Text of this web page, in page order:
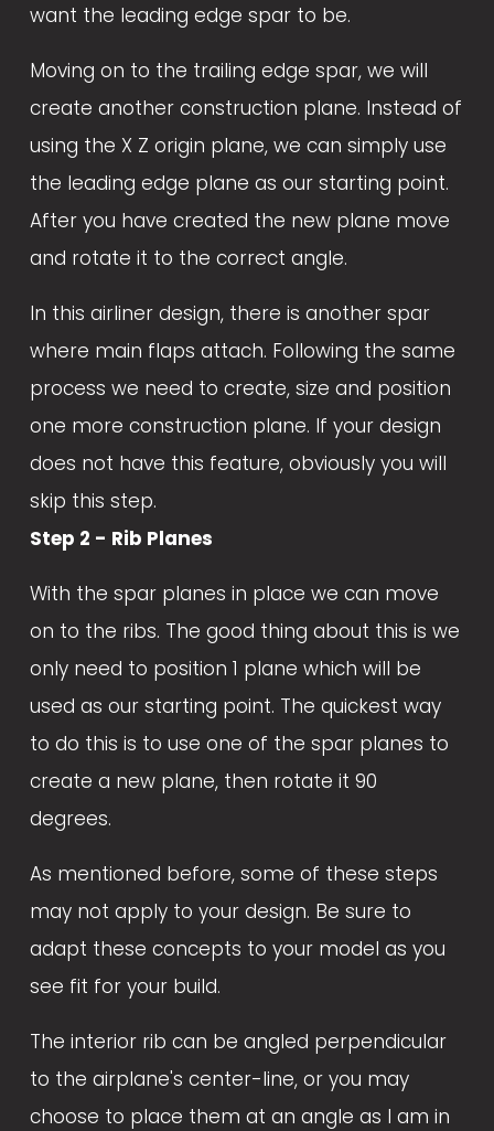
want the leading edge spar to be.
Moving on to the trailing edge spar, we will
create another construction plane. Instead of
using the X Z origin plane, we can simply use
the leading edge plane as our starting point.
After you have created the new plane move
and rotate it to the correct angle.
In this airliner design, there is another spar
where main flaps attach. Following the same
process we need to create, size and position
one more construction plane. If your design
does not have this feature, obviously you will
skip this step.
Step 2 - Rib Planes
With the spar planes in place we can move
on to the ribs. The good thing about this is we
only need to position 1 plane which will be
used as our starting point. The quickest way
to do this is to use one of the spar planes to
create a new plane, then rotate it 90
degrees.
As mentioned before, some of these steps
may not apply to your design. Be sure to
adapt these concepts to your model as you
see fit for your build.
The interior rib can be angled perpendicular
to the airplane's center-line, or you may
choose to place them at an angle as I am in